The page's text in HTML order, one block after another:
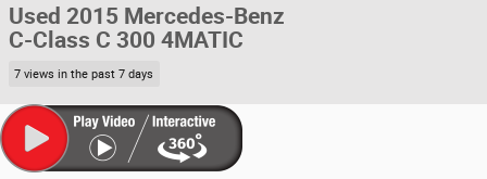
Used 2015 Mercedes-Benz
C-Class C 300 4MATIC
7 views in the past 7 days